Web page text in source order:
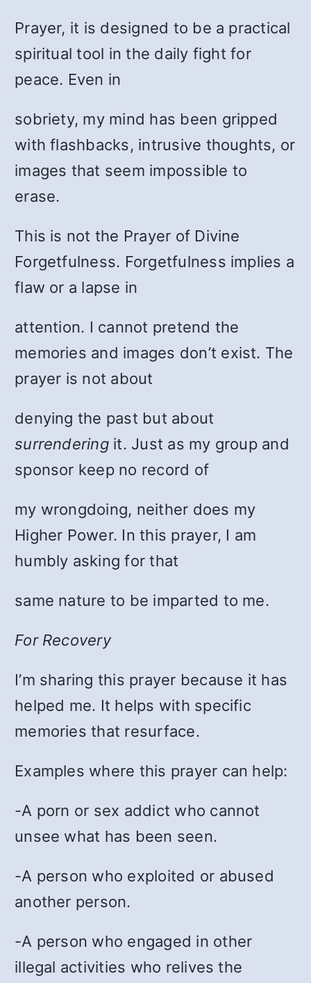
Prayer, it is designed to be a practical
spiritual tool in the daily fight for
peace. Even in
sobriety, my mind has been gripped
with flashbacks, intrusive thoughts, or
images that seem impossible to
erase.
This is not the Prayer of Divine
Forgetfulness. Forgetfulness implies a
flaw or a lapse in
attention. I cannot pretend the
memories and images don’t exist. The
prayer is not about
denying the past but about
surrendering it. Just as my group and
sponsor keep no record of
my wrongdoing, neither does my
Higher Power. In this prayer, I am
humbly asking for that
same nature to be imparted to me.
For Recovery
I’m sharing this prayer because it has
helped me. It helps with specific
memories that resurface.
Examples where this prayer can help:
-A porn or sex addict who cannot
unsee what has been seen.
-A person who exploited or abused
another person.
-A person who engaged in other
illegal activities who relives the